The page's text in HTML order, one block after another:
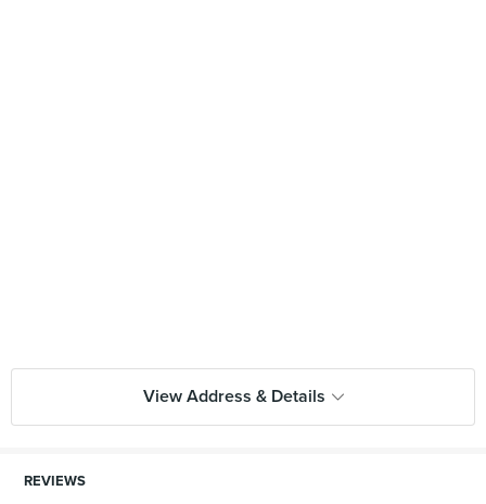
View Address & Details
REVIEWS